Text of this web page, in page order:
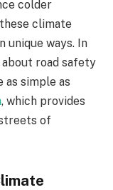
colder
climate
unique ways. In
about road safety
as simple as
, which provides
of